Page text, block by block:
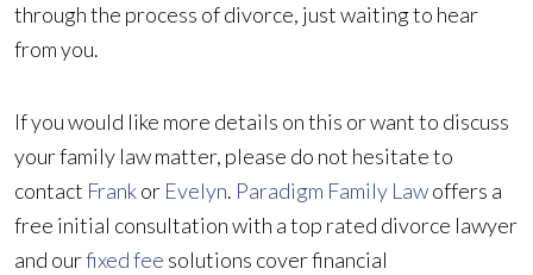
through the process of divorce, just waiting to hear
from you.
If you would like more details on this or want to discuss
your family law matter, please do not hesitate to
contact Frankor Evelyn. Paradigm Family Lawoffers a
free initial consultation with a top rated divorce lawyer
and ourfixed fee solutions cover financial